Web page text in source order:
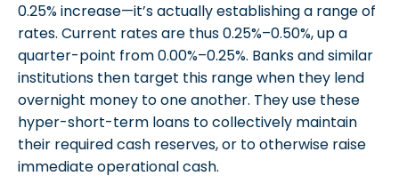
0.25% increase—it’s actually establishing a range of
rates. Current rates are thus 0.25%–0.50%, up a
quarter-point from 0.00%–0.25%. Banks and similar
institutions then target this range when they lend
overnight money to one another. They use these
hyper-short-term loans to collectively maintain
their required cash reserves, or to otherwise raise
immediate operational cash.